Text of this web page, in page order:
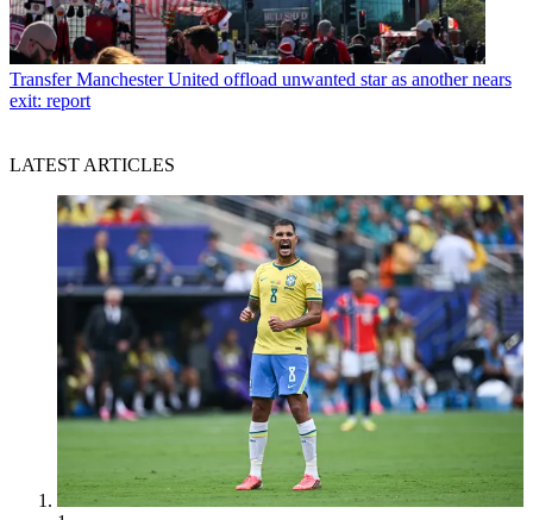
Transfer Manchester United offload unwanted star as another nears
exit: report
LATEST ARTICLES